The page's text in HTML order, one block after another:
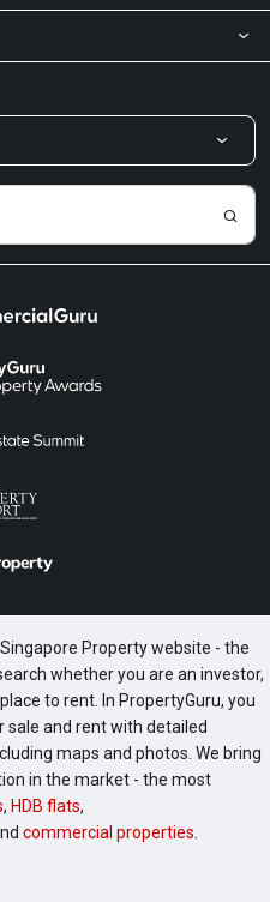
Property website - the
whether you are an investor,
to rent. In PropertyGuru, you
and rent with detailed
maps and photos. We bring
in the market - the most
, HDB flats,
commercial properties.